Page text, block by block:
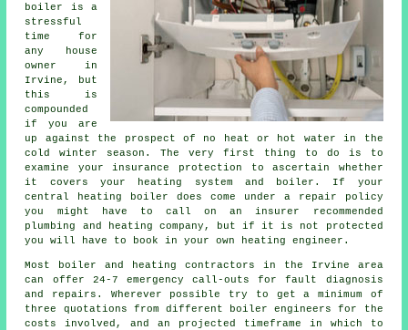
boiler is a
stressful
time for
any house
owner in
Irvine, but
this is
compounded
if you are
up against the prospect of no heat or hot water in the
cold winter season. The very first thing to do is to
examine your insurance protection to ascertain whether
it covers your heating system and boiler. If your
central heating boiler does come under a repair policy
you might have to call on an insurer recommended
plumbing and heating company, but if it is not protected
you will have to book in your own heating engineer.
Most boiler and heating contractors in the Irvine area
can offer 24-7 emergency call-outs for fault diagnosis
and repairs. Wherever possible try to get a minimum of
three quotations from different boiler engineers for the
costs involved, and an projected timeframe in which to